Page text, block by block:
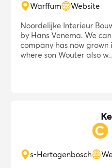
Warffum
Website
Noordelijke Interieur
by Hans Venema. We
company has now grown
where son Wouter also
s-Hertogenbosch